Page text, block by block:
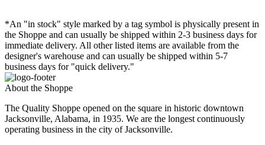
*An "in stock" style marked by a tag symbol is physically present in
the Shoppe and can usually be shipped within 2-3 business days for
immediate delivery. All other listed items are available from the
designer's warehouse and can usually be shipped within 5-7
business days for "quick delivery."
About the Shoppe
The Quality Shoppe opened on the square in historic downtown
Jacksonville, Alabama, in 1935. We are the longest continuously
operating business in the city of Jacksonville.